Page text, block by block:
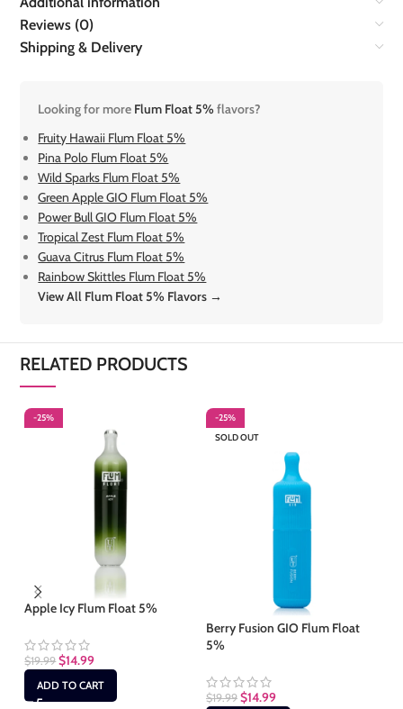
Reviews (0)
Shipping & Delivery
Looking for more Flum Float 5%flavors?
Fruity Hawaii Flum Float 5%
Pina Polo Flum Float 5%
Wild Sparks Flum Float 5%
Green Apple GIO Flum Float 5%
Power Bull GIO Flum Float 5%
Tropical Zest Flum Float 5%
Guava Citrus Flum Float 5%
Rainbow Skittles Flum Float 5%
View All Flum Float 5% Flavors →
RELATED PRODUCTS
-25%
Apple Icy Flum Float 5%
$19.99 $14.99
ADD TO CART
-25%
SOLD OUT
Berry Fusion GIO Flum Float
5%
$19.99 $14.99